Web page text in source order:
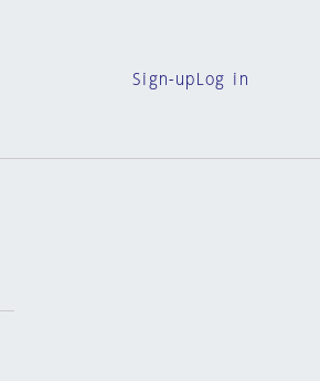
Sign-up Log in